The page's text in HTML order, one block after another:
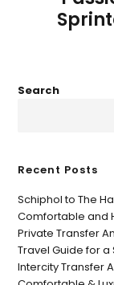
Search
Recent Posts
Schiphol to The
Comfortable and
Private Transfer
Travel Guide for
Intercity Transfer